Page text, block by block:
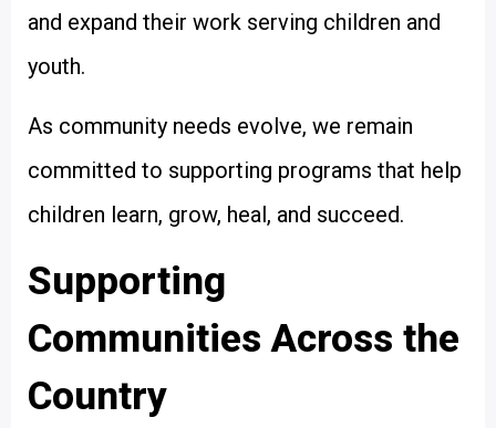
and expand their work serving children and
youth.
As community needs evolve, we remain
committed to supporting programs that help
children learn, grow, heal, and succeed.
Supporting
Communities Across the
Country